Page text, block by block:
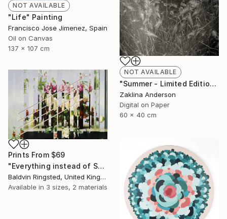
NOT AVAILABLE
"Life" Painting
Francisco Jose Jimenez, Spain
Oil on Canvas
137 x 107 cm
NOT AVAILABLE
"Summer - Limited Edition 1 of 3" Photograph
Zaklina Anderson
Digital on Paper
60 x 40 cm
Prints From $69
"Everything instead of Something" Painting
Baldvin Ringsted, United Kingdom
Available in 3 sizes, 2 materials